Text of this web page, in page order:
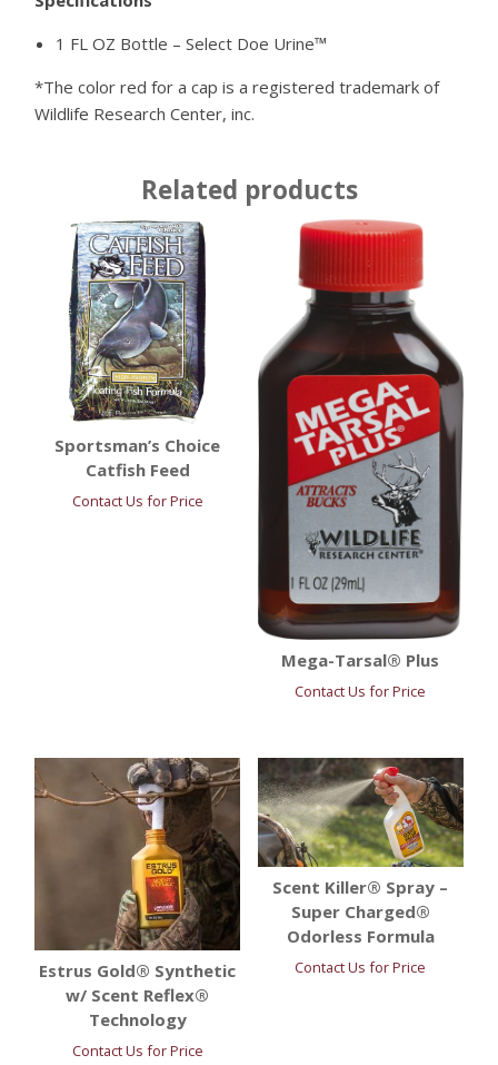
1 FL OZ Bottle – Select Doe Urine™
*The color red for a cap is a registered trademark of
Wildlife Research Center, inc.
Related products
Sportsman’s Choice
Catfish Feed
Contact Us for Price
Mega-Tarsal® Plus
Contact Us for Price
Estrus Gold® Synthetic
w/ Scent Reflex®
Technology
Contact Us for Price
Scent Killer® Spray –
Super Charged®
Odorless Formula
Contact Us for Price